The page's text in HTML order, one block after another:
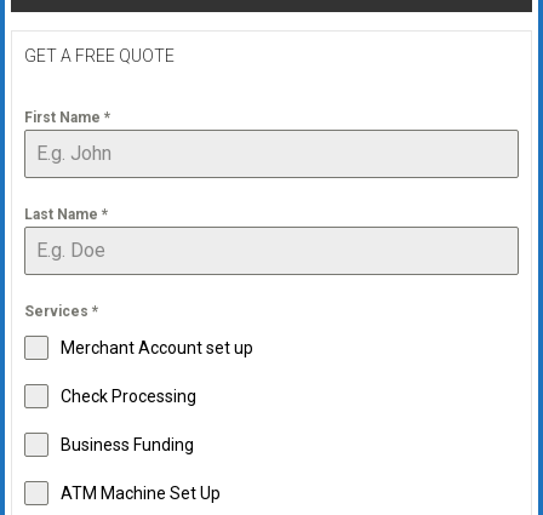
GET A FREE QUOTE
First Name *
Last Name *
Services *
Merchant Account set up
Check Processing
Business Funding
ATM Machine Set Up